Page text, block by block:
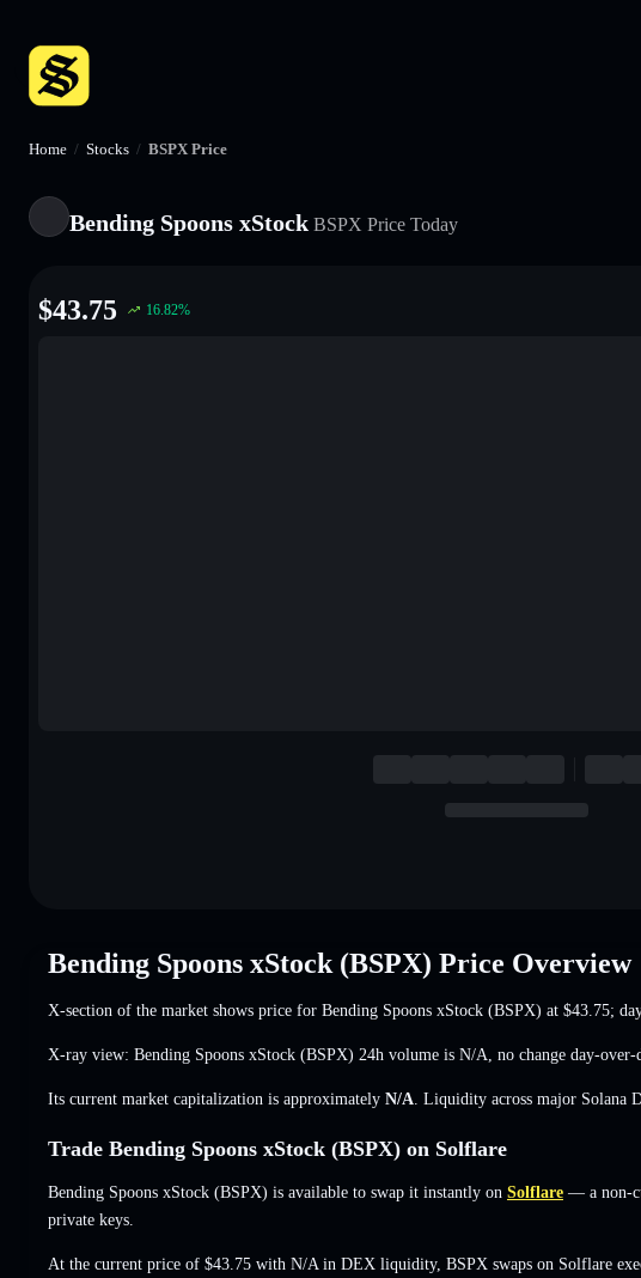
Home / Stocks / BSPX Price
Bending Spoons xStock BSPX Price Today
$43.75 16.82%
Bending Spoons xStock (BSPX) Price Overview
X-section of the market shows price for Bending Spoons xStock (BSPX) at $43.75;
X-ray view: Bending Spoons xStock (BSPX) 24h volume is N/A no change day-over-
Its current market capitalization is approximately N/A . Liquidity across major Solana
Trade Bending Spoons xStock (BSPX) on Solflare
Bending Spoons xStock (BSPX) is available to swap it instantly on Solflare — a non-
private keys.
At the current price of $43.75 with N/A in DEX liquidity, BSPX swaps on Solflare